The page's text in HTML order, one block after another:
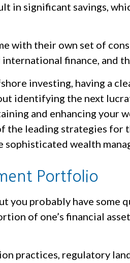
in significant savings,
with their own set of
finance, and
investing, having a
identifying the next
and enhancing your
the leading strategies
wealth
Portfolio
you probably have some
of one’s financial
practices, regulatory